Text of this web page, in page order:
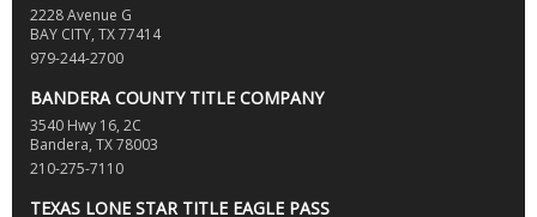
2228 Avenue G
BAY CITY, TX 77414
979-244-2700
BANDERA COUNTY TITLE COMPANY
3540 Hwy 16, 2C
Bandera, TX 78003
210-275-7110
TEXAS LONE STAR TITLE EAGLE PASS